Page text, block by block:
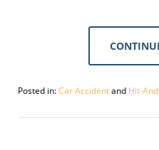
Posted in:Car Accidentand Hit-
May